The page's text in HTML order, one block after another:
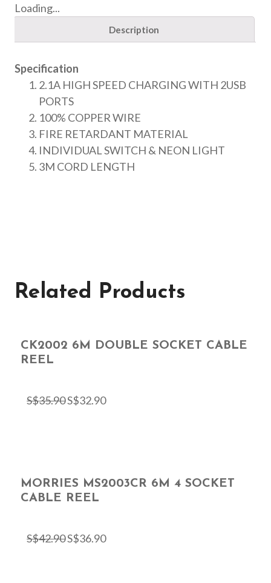
Loading...
Description
Specification
2.1A HIGH SPEED CHARGING WITH 2USB
PORTS
100% COPPER WIRE
FIRE RETARDANT MATERIAL
INDIVIDUAL SWITCH & NEON LIGHT
3M CORD LENGTH
Related Products
CK2002 6M DOUBLE SOCKET CABLE
REEL
S$35.90S$32.90
MORRIES MS2003CR 6M 4 SOCKET
CABLE REEL
S$42.90S$36.90